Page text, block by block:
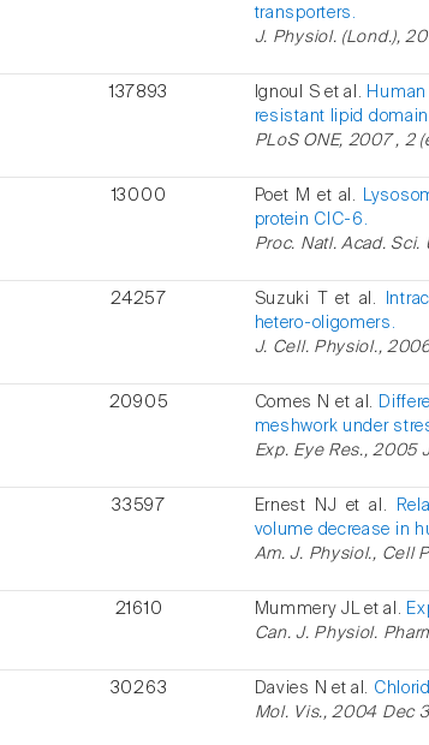
transporters.
J. Physiol. (Lond.),
137893 Ignoul S et al.
resistant lipid
PLoS ONE, 2007 , 2
13000 Poet M et al.
protein ClC-6.
Proc. Natl. Acad. Sci.
24257 Suzuki T et al.
hetero-oligomers.
J. Cell. Physiol.,
20905 Comes N et al.
meshwork under
Exp. Eye Res., 2005
33597 Ernest NJ et al.
volume decrease in
Am. J. Physiol., Cell
21610 Mummery JL et al.
Can. J. Physiol.
30263 Davies N et al.
Mol. Vis., 2004 Dec